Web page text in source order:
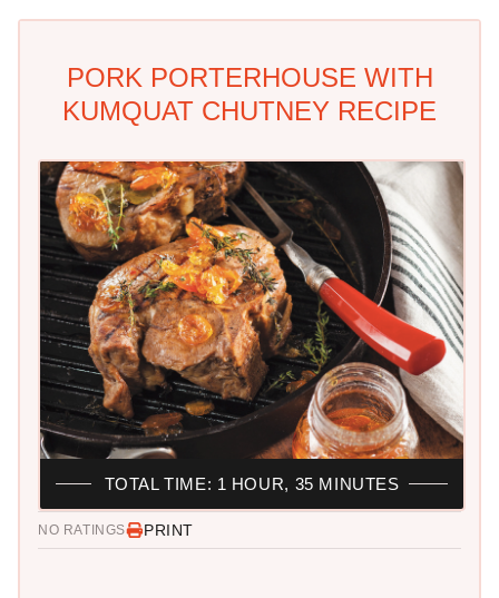
PORK PORTERHOUSE WITH
KUMQUAT CHUTNEY RECIPE
NO RATINGS PRINT
TOTAL TIME: 1 HOUR, 35 MINUTES